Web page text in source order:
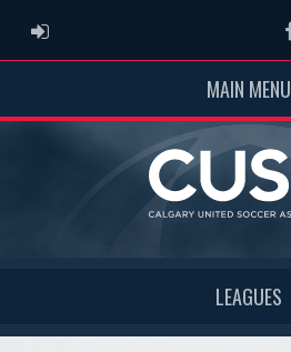
ADMIN LOGIN
MAIN MENU
LEAGUES